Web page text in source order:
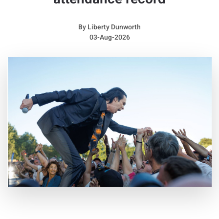
She remembered: “I did not receive an official diagnosis until
She admitted: “They can be both a gift and a struggle. I really
like the character they bring to my voice, and sometimes they
prevent me from reaching certain sounds, which can actually
create something interesting. However, I was almost unable
to speak for an entire year. The year before last, I barely
talked at all. It was extremely difficult and made me feel very
alone.”
ByLiberty Dunworth
03-Aug-2026